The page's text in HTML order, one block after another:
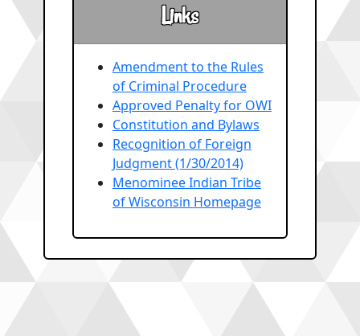
Links
Amendment to the Rules
of Criminal Procedure
Approved Penalty for OWI
Constitution and Bylaws
Recognition of Foreign
Judgment (1/30/2014)
Menominee Indian Tribe
of Wisconsin Homepage